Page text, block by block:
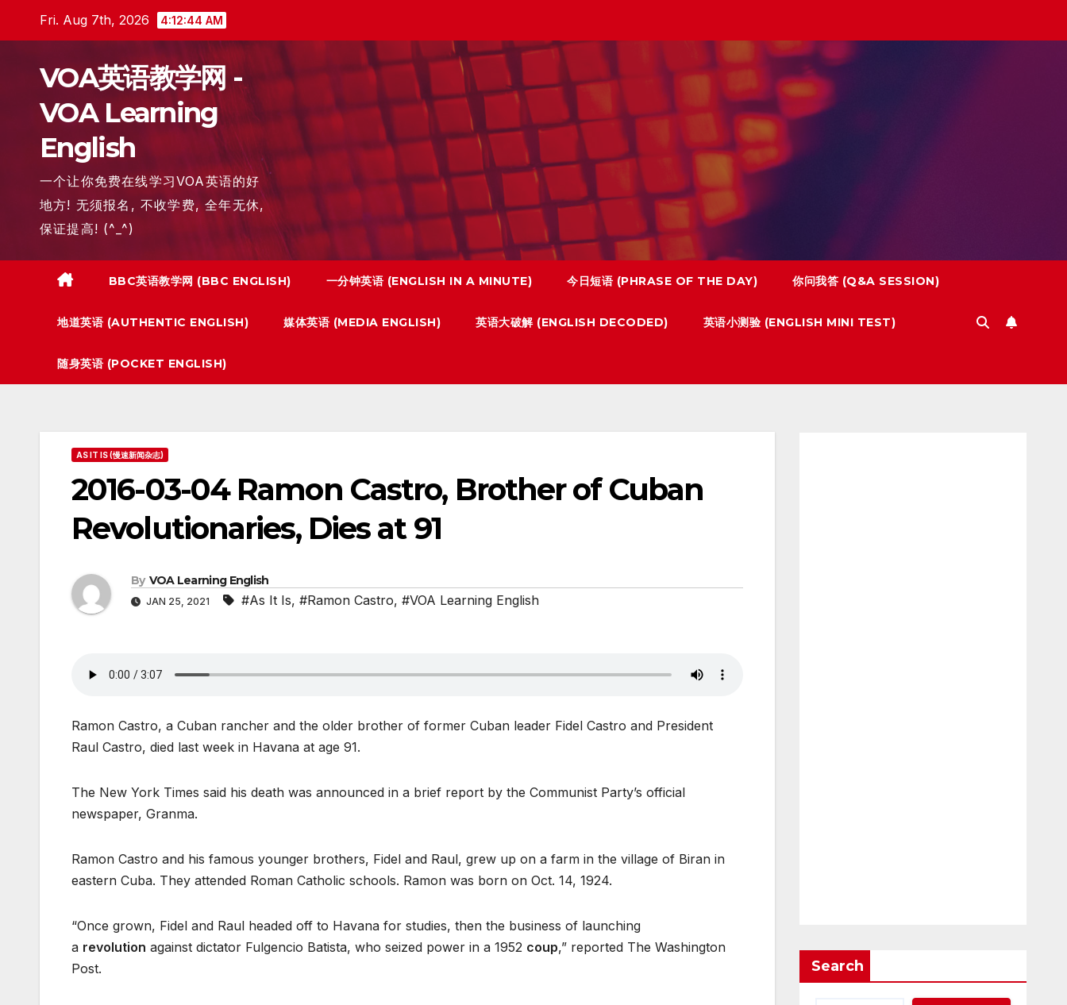
Fri. Aug 7th, 2026 4:12:45 AM
VOA英语教学网 -
VOA Learning
English
一个让你免费在线学习VOA英语的好
地方! 无须报名, 不收学费, 全年无休,
保证提高! (^_^)
BBC英语教学网 (BBC ENGLISH) 一分钟英语 (ENGLISH IN A MINUTE) 今日短语 (PHRASE OF THE DAY) 你问我答 (Q&A SESSION)
地道英语 (AUTHENTIC ENGLISH) 媒体英语 (MEDIA ENGLISH) 英语大破解 (ENGLISH DECODED) 英语小测验 (ENGLISH MINI TEST)
随身英语 (POCKET ENGLISH)
AS IT IS (慢速新闻杂志)
2016-03-04 Ramon Castro, Brother of Cuban
Revolutionaries, Dies at 91
By VOA Learning English
JAN 25, 2021 #As It Is, #Ramon Castro, #VOA Learning English
Ramon Castro, a Cuban rancher and the older brother of former Cuban leader Fidel Castro and President
Raul Castro, died last week in Havana at age 91.
The New York Times said his death was announced in a brief report by the Communist Party’s official
newspaper, Granma.
Ramon Castro and his famous younger brothers, Fidel and Raul, grew up on a farm in the village of Biran in
eastern Cuba. They attended Roman Catholic schools. Ramon was born on Oct. 14, 1924.
“Once grown, Fidel and Raul headed off to Havana for studies, then the business of launching
a revolution against dictator Fulgencio Batista, who seized power in a 1952 coup,” reported The Washington
Post.
Search